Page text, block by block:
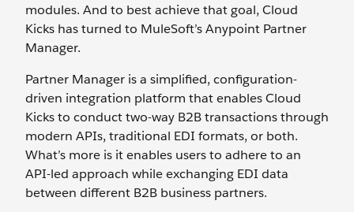
modules. And to best achieve that goal, Cloud
Kicks has turned to MuleSoft’s Anypoint Partner
Manager.
Partner Manager is a simplified, configuration-
driven integration platform that enables Cloud
Kicks to conduct two-way B2B transactions through
modern APIs, traditional EDI formats, or both.
What’s more is it enables users to adhere to an
API-led approach while exchanging EDI data
between different B2B business partners.